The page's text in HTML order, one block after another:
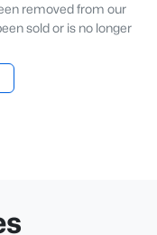
removed from our
sold or is no longer